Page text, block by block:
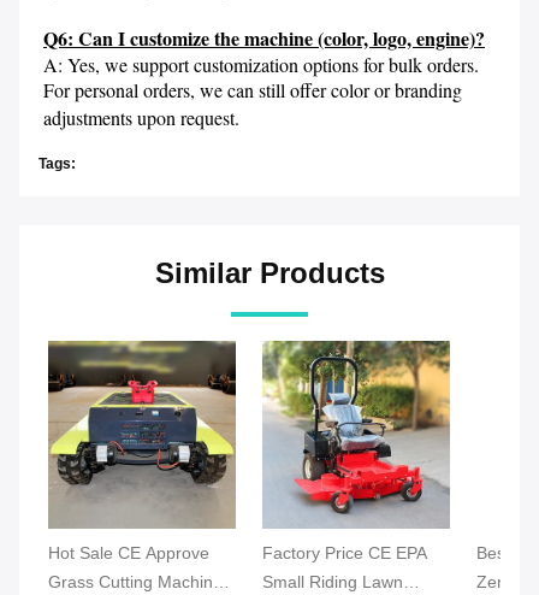
Q6: Can I customize the machine (color, logo, engine)?
A: Yes, we support customization options for bulk orders.
For personal orders, we can still offer color or branding
adjustments upon request.
Tags:
Similar Products
Hot Sale CE Approve
Grass Cutting Machine
Factory Price CE EPA
Small Riding Lawn
Best
Zero